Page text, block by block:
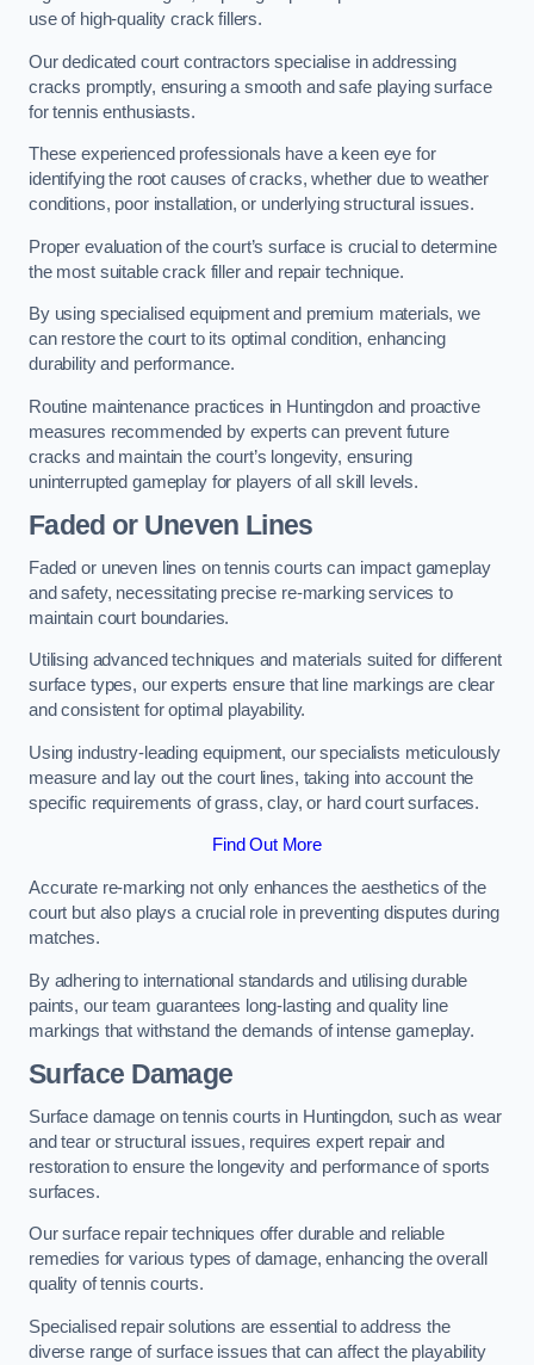
use of high-quality crack fillers.
Our dedicated court contractors specialise in addressing
cracks promptly, ensuring a smooth and safe playing surface
for tennis enthusiasts.
These experienced professionals have a keen eye for
identifying the root causes of cracks, whether due to weather
conditions, poor installation, or underlying structural issues.
Proper evaluation of the court’s surface is crucial to determine
the most suitable crack filler and repair technique.
By using specialised equipment and premium materials, we
can restore the court to its optimal condition, enhancing
durability and performance.
Routine maintenance practices in Huntingdon and proactive
measures recommended by experts can prevent future
cracks and maintain the court’s longevity, ensuring
uninterrupted gameplay for players of all skill levels.
Faded or Uneven Lines
Faded or uneven lines on tennis courts can impact gameplay
and safety, necessitating precise re-marking services to
maintain court boundaries.
Utilising advanced techniques and materials suited for different
surface types, our experts ensure that line markings are clear
and consistent for optimal playability.
Using industry-leading equipment, our specialists meticulously
measure and lay out the court lines, taking into account the
specific requirements of grass, clay, or hard court surfaces.
Find Out More
Accurate re-marking not only enhances the aesthetics of the
court but also plays a crucial role in preventing disputes during
matches.
By adhering to international standards and utilising durable
paints, our team guarantees long-lasting and quality line
markings that withstand the demands of intense gameplay.
Surface Damage
Surface damage on tennis courts in Huntingdon, such as wear
and tear or structural issues, requires expert repair and
restoration to ensure the longevity and performance of sports
surfaces.
Our surface repair techniques offer durable and reliable
remedies for various types of damage, enhancing the overall
quality of tennis courts.
Specialised repair solutions are essential to address the
diverse range of surface issues that can affect the playability